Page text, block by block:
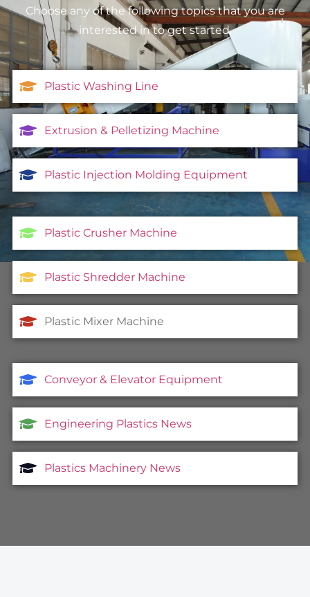
Choose any of the following topics that you are
interested in to get started.
Plastic Washing Line
Extrusion & Pelletizing Machine
Plastic Injection Molding Equipment
Plastic Crusher Machine
Plastic Shredder Machine
Plastic Mixer Machine
Conveyor & Elevator Equipment
Engineering Plastics News
Plastics Machinery News